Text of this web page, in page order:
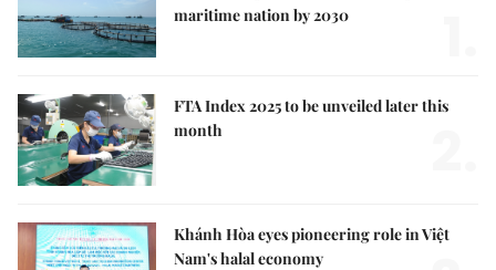
maritime nation by 2030
FTA Index 2025 to be unveiled later this
month
Khánh Hòa eyes pioneering role in Việt
Nam's halal economy